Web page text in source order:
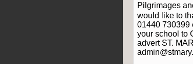
Pilgrimages
would like to
01440 730399
your school to
advert ST.